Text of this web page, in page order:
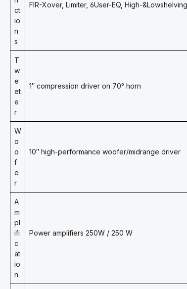
ct
io
n
s
FIR-Xover, Limiter, 6User-EQ, High-
T
w
e
et
e
r
1″ compression driver on 70° horn
W
o
o
f
e
r
10″ high-performance woofer/midrange driver
A
m
pl
ifi
c
at
io
n
Power amplifiers 250W / 250 W